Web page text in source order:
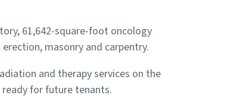
61,642-square-foot oncology
masonry and carpentry.
and therapy services on the
for future tenants.